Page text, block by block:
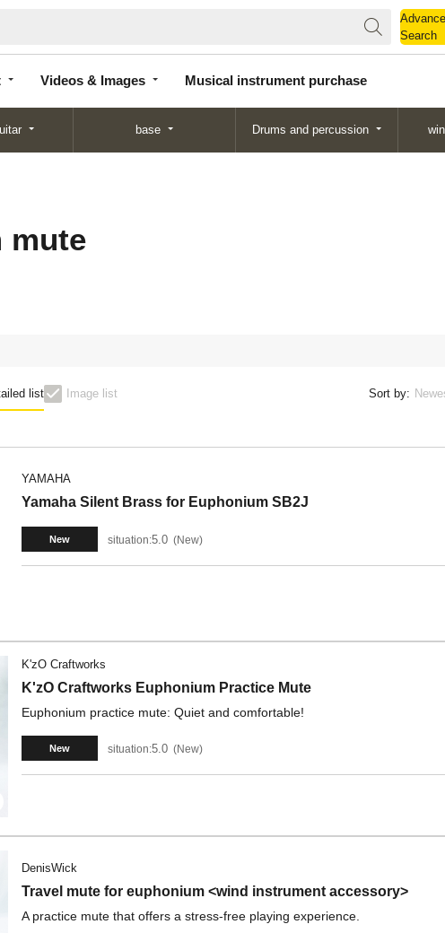
Search
Videos & Images Musical instrument purchase
base Drums and percussion
mute
list Image list Sort by:
YAMAHA
Yamaha Silent Brass for Euphonium SB2J
New situation:5.0 New
K'zO Craftworks
K'zO Craftworks Euphonium Practice Mute
Euphonium practice mute: Quiet and comfortable!
New situation:5.0 New
DenisWick
Travel mute for euphonium <wind instrument accessory>
A practice mute that offers a stress-free playing experience.